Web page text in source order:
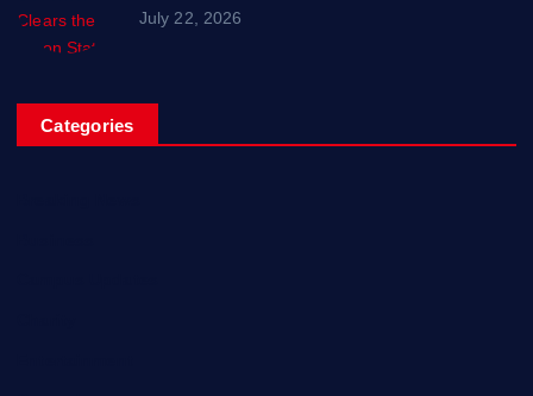
July 22, 2026
Categories